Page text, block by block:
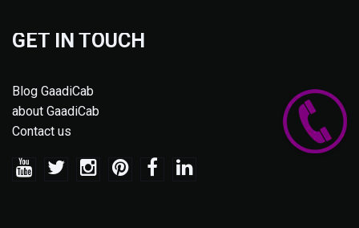
GET IN TOUCH
Blog GaadiCab
about GaadiCab
Contact us